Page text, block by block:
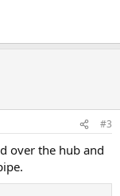
#3
over the hub and